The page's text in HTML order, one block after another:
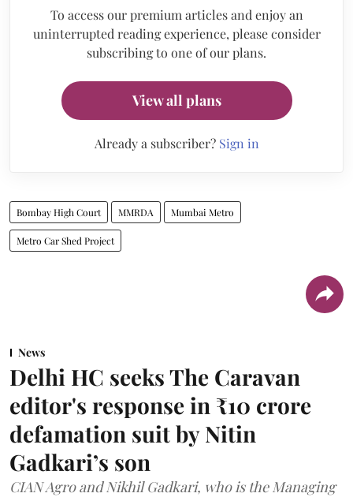
To access our premium articles and enjoy an
uninterrupted reading experience, please consider
subscribing to one of our plans.
View all plans
Already a subscriber? Sign in
Bombay High Court MMRDA Mumbai Metro
Metro Car Shed Project
News
Delhi HC seeks The Caravan
editor's response in ₹10 crore
defamation suit by Nitin
Gadkari’s son
CIAN Agro and Nikhil Gadkari, who is the Managing